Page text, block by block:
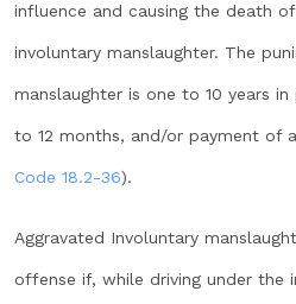
influence and causing the death
involuntary manslaughter. The
manslaughter is one to 10 years
to 12 months, and/or payment of
Code 18.2-36).
Aggravated Involuntary
offense if, while driving under the